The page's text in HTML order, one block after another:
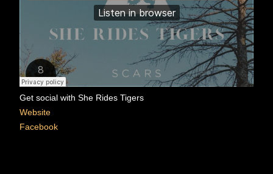
Get social with She Rides Tigers
Website
Facebook